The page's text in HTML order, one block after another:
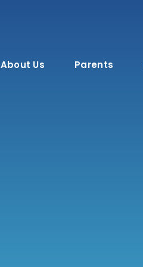
About Us Parents